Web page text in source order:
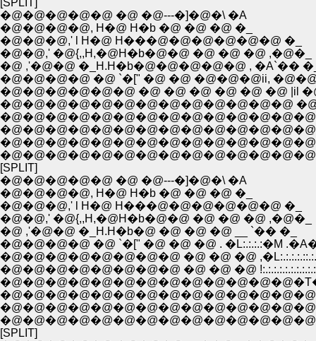
�@�@�@�@�@ �@ �@---�]�@�\ �A
�@�@�@�@, H�@ H�b �@ �@ �@ �_
�@�@�@,' l H�@ H���@�@�@�@�@�@ �_
�@�@,' �@{,,H,�@H�b�@�@ �@ �@ �@ ,�@�_
�@ ,'�@�@ �_H.H�b�@�@�@�@�@ , �A`��
�@�@�@�@ �@ `�[" �@ �@ �@�@�@ii,
�@�@�@�@�@�@ �@ �@ �@ �@ �@ �@ |il
�@�@�@�@�@�@�@�@�@�@�@�@�@
[SPLIT]
�@�@�@�@�@ �@ �@---�]�@�\ �A
�@�@�@�@, H�@ H�b �@ �@ �@ �_
�@�@�@,' l H�@ H���@�@�@�@�@�@ �_
�@�@,' �@{,,H,�@H�b�@�@ �@ �@ �@ ,�@�_
�@ ,'�@�@ �_H.H�b�@ �@ �@ �@ __ `�� �_
�@�@�@�@ �@ `�[" �@ �@ �@ . �L:.:.:.:�M
�@�@�@�@�@�@�@�@ �@ �@ �@
�@�@�@�@�@�@�@�@ �@ �@ �@
[SPLIT]